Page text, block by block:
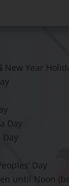
New Year
Day
Day
Day
until Noon